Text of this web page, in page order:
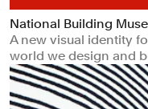
National Building
A new visual identity
world we design and